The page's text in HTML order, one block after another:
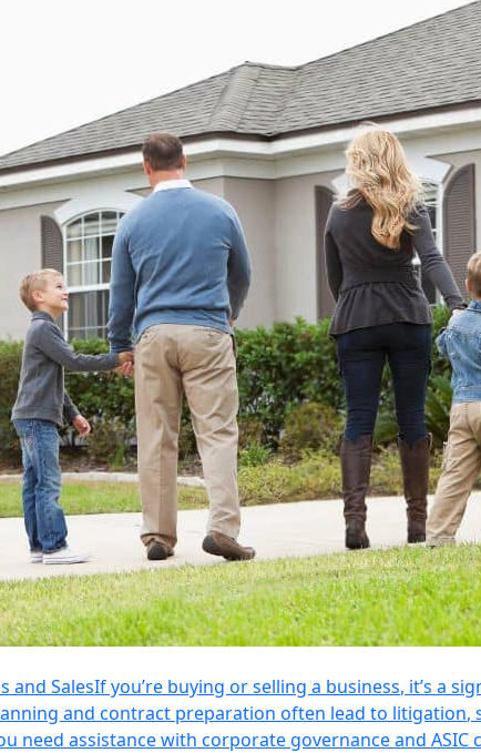
and SalesIf you’re buying or selling a business, it’s a
and contract preparation often lead to litigation,
need assistance with corporate governance and